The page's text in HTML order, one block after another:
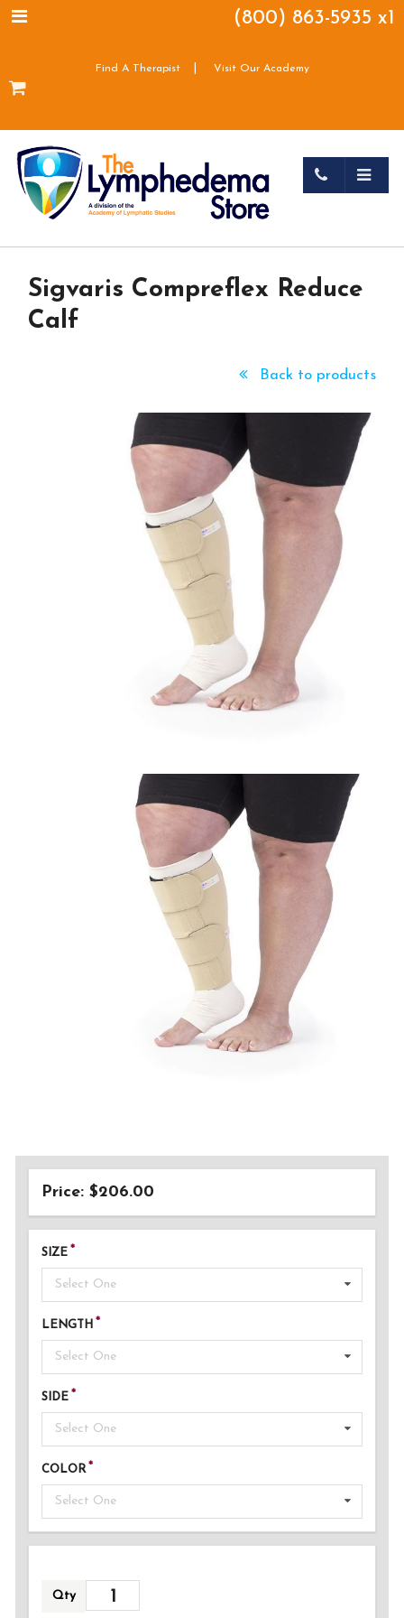
(800) 863-5935 x1
Find A Therapist Visit Our Academy
Sigvaris Compreflex Reduce
Calf
Back to products
Price: $206.00
SIZE
Select One
LENGTH
Select One
SIDE
Select One
COLOR
Select One
Qty
ADDED!